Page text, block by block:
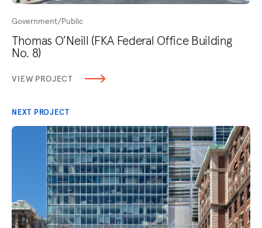
Government/Public
Thomas O’Neill (FKA Federal Office Building
No. 8)
VIEW PROJECT
NEXT PROJECT